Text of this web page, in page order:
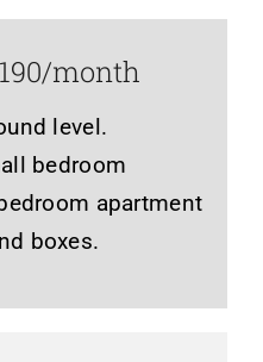
month
level.
bedroom
apartment
boxes.